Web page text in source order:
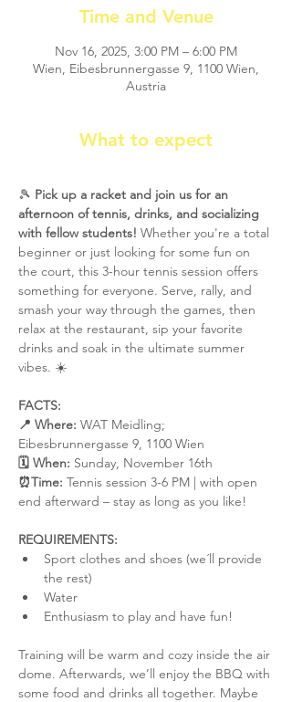
Time and Venue
Nov 16, 2025, 3:00 PM – 6:00 PM
Wien, Eibesbrunnergasse 9, 1100 Wien,
Austria
What to expect
🎾 Pick up a racket and join us for an
afternoon of tennis, drinks, and socializing
with fellow students! Whether you're a total
beginner or just looking for some fun on
the court, this 3-hour tennis session offers
something for everyone. Serve, rally, and
smash your way through the games, then
relax at the restaurant, sip your favorite
drinks and soak in the ultimate summer
vibes. ☀️
FACTS:
📍 Where: WAT Meidling;
Eibesbrunnergasse 9, 1100 Wien
🗓️ When: Sunday, November 16th
⏰Time: Tennis session 3-6 PM | with open
end afterward – stay as long as you like!
REQUIREMENTS:
Sport clothes and shoes (we´ll provide
the rest)
Water
Enthusiasm to play and have fun!
Training will be warm and cozy inside the air
dome. Afterwards, we’ll enjoy the BBQ with
some food and drinks all together. Maybe